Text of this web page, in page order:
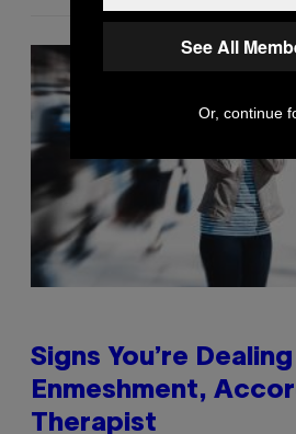
Signs You’re
Enmeshment,
Therapist
See All
Or, continue